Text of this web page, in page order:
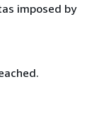
imposed by